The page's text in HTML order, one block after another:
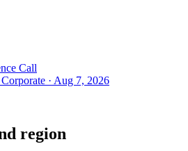
Call
Corporate · Aug 7, 2026
region